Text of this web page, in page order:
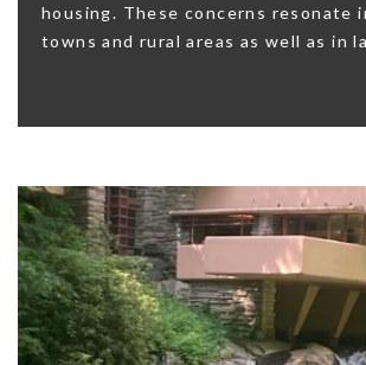
housing. These concerns resonate
towns and rural areas as well as in